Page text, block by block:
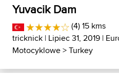
Yuvacik Dam
(4) 15 kms
tricknick | Lipiec 31, 2019 |
Motocyklowe>Turkey